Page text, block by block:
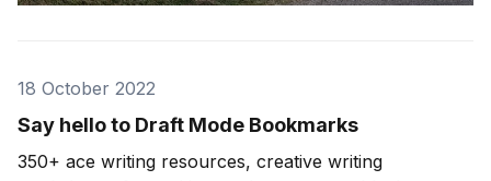
18 October 2022
Say hello to Draft Mode Bookmarks
350+ ace writing resources, creative writing